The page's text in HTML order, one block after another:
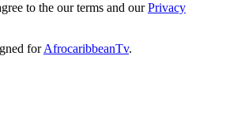
to the our terms and ourPrivacy
forAfrocaribbeanTv.